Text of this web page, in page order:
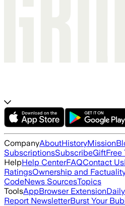
CompanyAboutHistoryMission
SubscriptionsSubscribeGiftFree
HelpHelp CenterFAQContact Us
RatingsOwnership and
CodeNews SourcesTopics
ToolsAppBrowser Extension
Report NewsletterBurst Your